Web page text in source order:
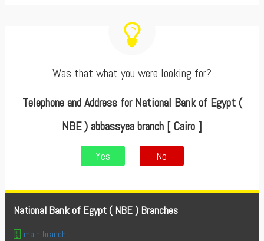
Was that what you were looking for?
Telephone and Address for National Bank of Egypt (
NBE ) abbassyea branch [ Cairo ]
Yes No
National Bank of Egypt ( NBE ) Branches
main branch